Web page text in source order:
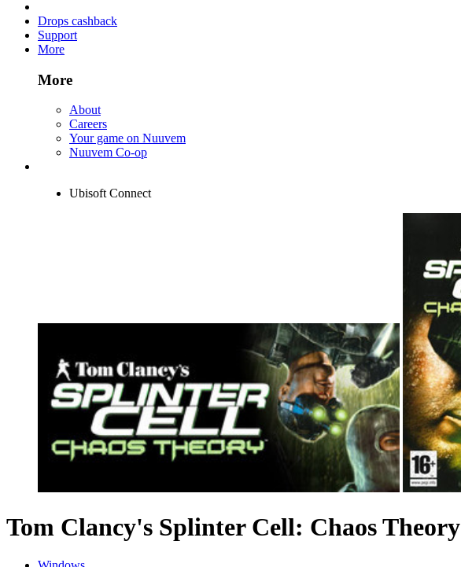
Drops cashback
Support
More
More
About
Careers
Your game on Nuuvem
Nuuvem Co-op
Ubisoft Connect
Tom Clancy's Splinter Cell: Chaos Theory